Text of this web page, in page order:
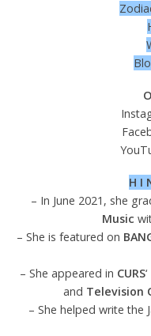
H I
– In June 2021, she
Music
– She is featured on
– She appeared in CURS‘
and Television
– She helped write the